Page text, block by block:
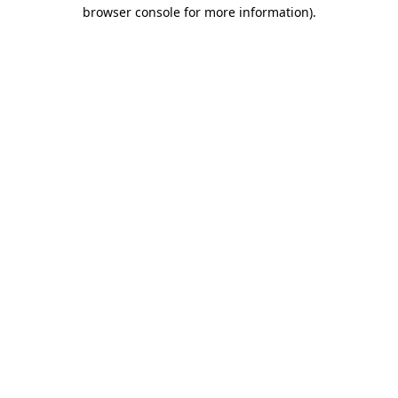
browser console for more information).